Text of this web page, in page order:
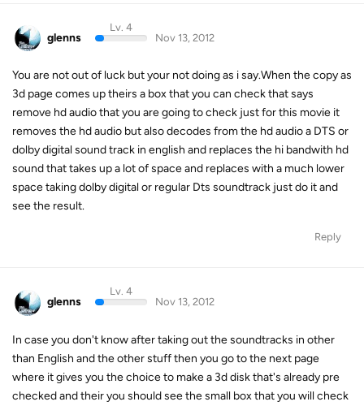
glenns
Lv. 4
Nov 13, 2012
You are not out of luck but your not doing as i say.When the copy as
3d page comes up theirs a box that you can check that says
remove hd audio that you are going to check just for this movie it
removes the hd audio but also decodes from the hd audio a DTS or
dolby digital sound track in english and replaces the hi bandwith hd
sound that takes up a lot of space and replaces with a much lower
space taking dolby digital or regular Dts soundtrack just do it and
see the result.
Reply
glenns
Lv. 4
Nov 13, 2012
In case you don't know after taking out the soundtracks in other
than English and the other stuff then you go to the next page
where it gives you the choice to make a 3d disk that's already pre
checked and their you should see the small box that you will check